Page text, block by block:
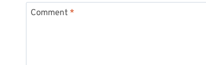
Comment *